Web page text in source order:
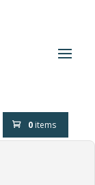
0items